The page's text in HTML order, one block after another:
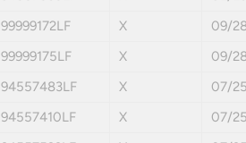
99999172LF X 09/
99999175LF X 09/
94557483LF X 07/
94557410LF X 07/